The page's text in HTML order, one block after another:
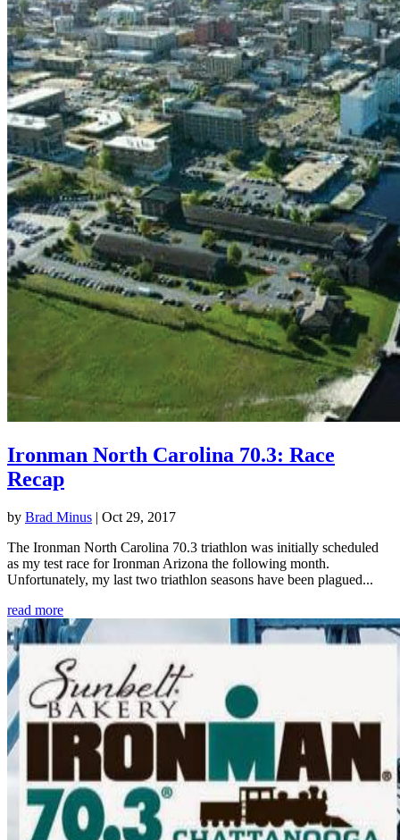
Ironman North Carolina 70.3: Race
Recap
by Brad Minus | Oct 29, 2017
The Ironman North Carolina 70.3 triathlon was initially scheduled
as my test race for Ironman Arizona the following month.
Unfortunately, my last two triathlon seasons have been plagued...
read more